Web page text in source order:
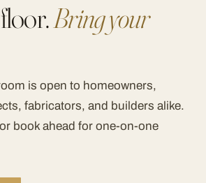
Bring your
is open to homeowners,
fabricators, and builders alike.
book ahead for one-on-one